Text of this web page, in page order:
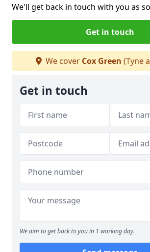
We'll get back in touch with you as
Get in touch
We cover Cox Green (Tyne
Get in touch
We aim to get back to you in 1 working day.